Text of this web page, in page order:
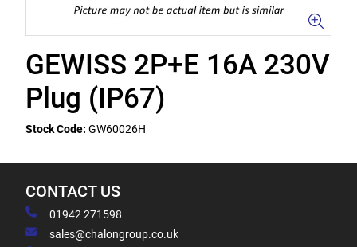
GEWISS 2P+E 16A 230V
Plug (IP67)
Stock Code: GW60026H
CONTACT US
01942 271598
sales@chalongroup.co.uk